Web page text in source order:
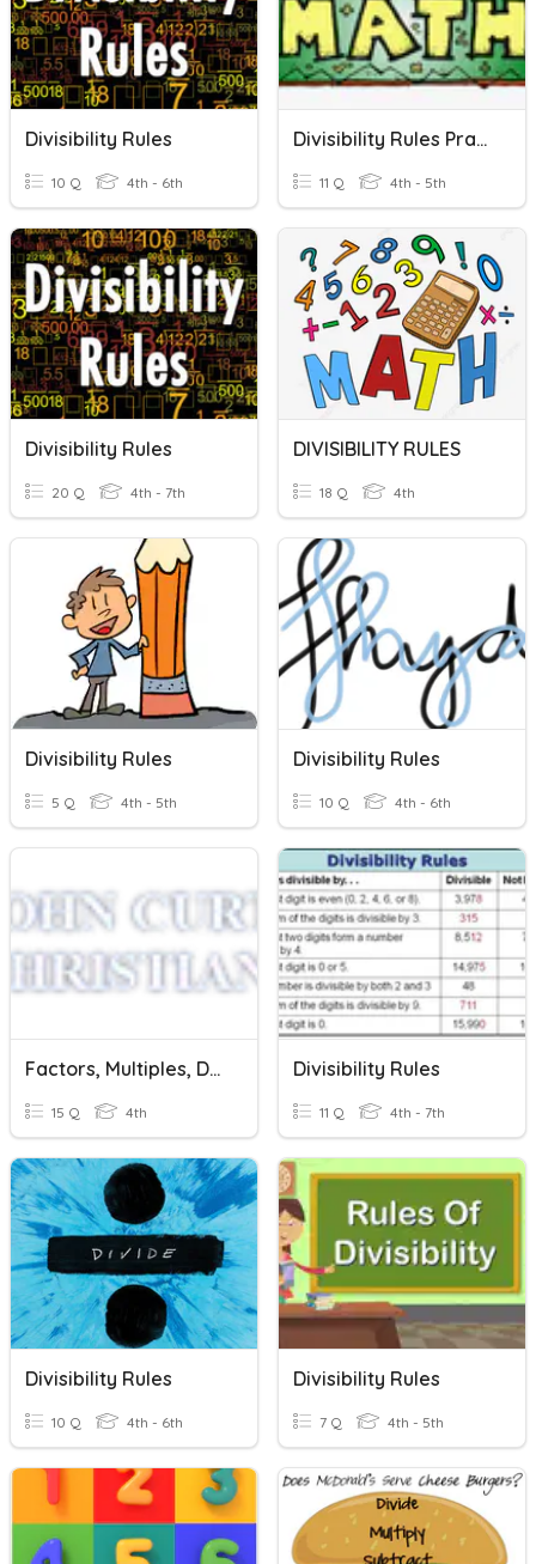
Divisibility Rules
10 Q 4th - 6th
Divisibility Rules Practice
11 Q 4th - 5th
Divisibility Rules
20 Q 4th - 7th
DIVISIBILITY RULES
18 Q 4th
Divisibility Rules
5 Q 4th - 5th
Divisibility Rules
10 Q 4th - 6th
Factors, Multiples, Divisibility Rules
15 Q 4th
Divisibility Rules
11 Q 4th - 7th
Divisibility Rules
10 Q 4th - 6th
Divisibility Rules
7 Q 4th - 5th